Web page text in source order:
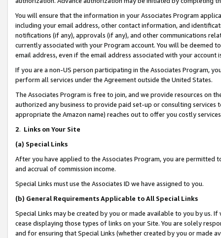
You will ensure that the information in your Associates Program
including your email address, other contact information, and
notifications (if any), approvals (if any), and other communications
currently associated with your Program account. You will be deemed
email address, even if the email address associated with your account
If you are a non-US person participating in the Associates Program,
perform all services under the Agreement outside the United States.
The Associates Program is free to join, and we provide resources on
authorized any business to provide paid set-up or consulting
appropriate the Amazon name) reaches out to offer you costly
2. Links on Your Site
(a) Special Links
After you have applied to the Associates Program, you are permitted
and accrual of commission income.
Special Links must use the Associates ID we have assigned to you.
(b) General Requirements Applicable to All Special Links
Special Links may be created by you or made available to you by us.
cease displaying those types of links on your Site. You are solely
and for ensuring that Special Links (whether created by you or